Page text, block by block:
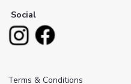
Social
Terms & Conditions